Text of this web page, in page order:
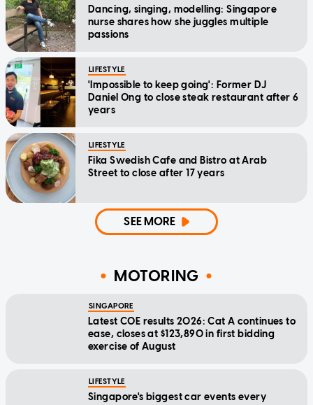
Dancing, singing, modelling: Singapore
nurse shares how she juggles multiple
passions
LIFESTYLE
'Impossible to keep going': Former DJ
Daniel Ong to close steak restaurant after 6
years
LIFESTYLE
Fika Swedish Cafe and Bistro at Arab
Street to close after 17 years
SEE MORE
MOTORING
SINGAPORE
Latest COE results 2026: Cat A continues to
ease, closes at $123,890 in first bidding
exercise of August
LIFESTYLE
Singapore's biggest car events every